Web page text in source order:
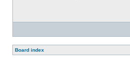
Board index